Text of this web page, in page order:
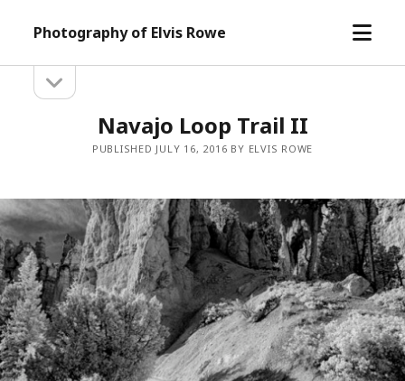
Photography of Elvis Rowe
open
Sidebarsidebar
Navajo Loop Trail II
PUBLISHED JULY 16, 2016 BY ELVIS ROWE